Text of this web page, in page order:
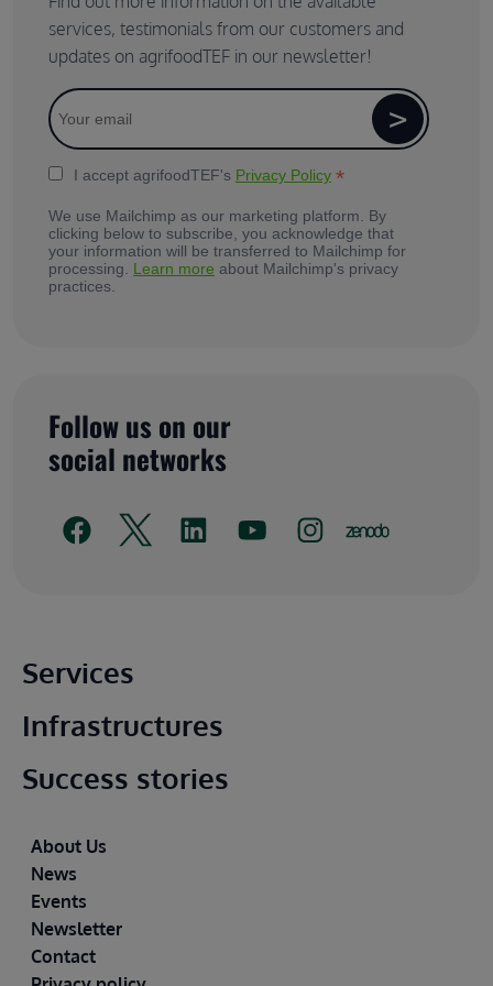
services, testimonials from our customers and
updates on agrifoodTEF in our newsletter!
I accept agrifoodTEF's Privacy Policy *
We use Mailchimp as our marketing platform. By
clicking below to subscribe, you acknowledge that
your information will be transferred to Mailchimp for
processing. Learn more about Mailchimp's privacy
practices.
Follow us on our
social networks
Main footer
Services
Infrastructures
Success stories
Footer
About Us
News
Events
Newsletter
Contact